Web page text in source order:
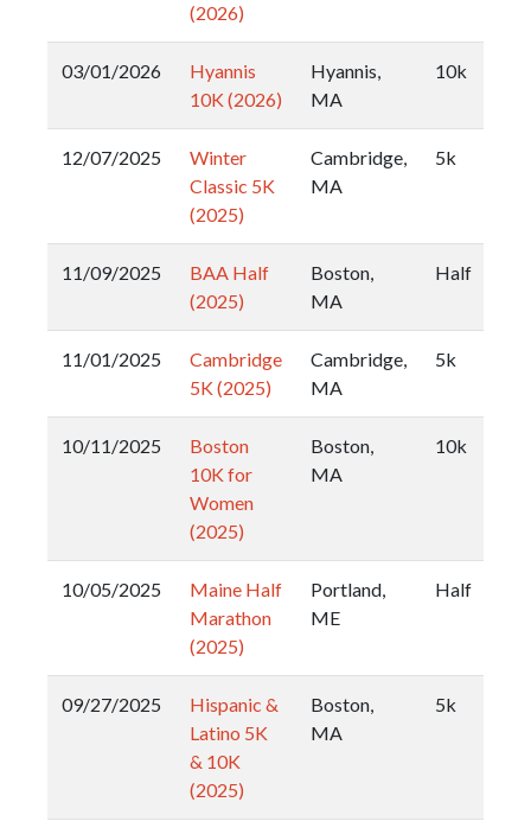
(2026)
03/01/2026
Hyannis
10K (2026)
Hyannis,
MA
10k
12/07/2025
Winter
Classic 5K
(2025)
Cambridge,
MA
5k
11/09/2025
BAA Half
(2025)
Boston,
MA
Half
11/01/2025
Cambridge
5K (2025)
Cambridge,
MA
5k
10/11/2025
Boston
10K for
Women
(2025)
Boston,
MA
10k
10/05/2025
Maine Half
Marathon
(2025)
Portland,
ME
Half
09/27/2025
Hispanic &
Latino 5K
& 10K
(2025)
Boston,
MA
5k